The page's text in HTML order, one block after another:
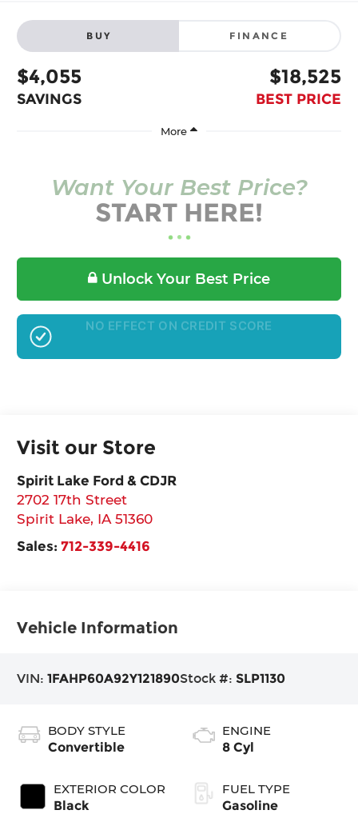
BUY FINANCE
$4,055
SAVINGS
$18,525
BEST PRICE
Want Your Best Price?
START HERE!
Unlock Your Best Price
Visit our Store
Spirit Lake Ford & CDJR
2702 17th Street
Spirit Lake, IA 51360
Sales:712-339-4416
Vehicle Information
VIN:1FAHP60A92Y121890Stock #:SLP1130
BODY STYLE
Convertible
EXTERIOR COLOR
Black
ENGINE
8 Cyl
FUEL TYPE
Gasoline